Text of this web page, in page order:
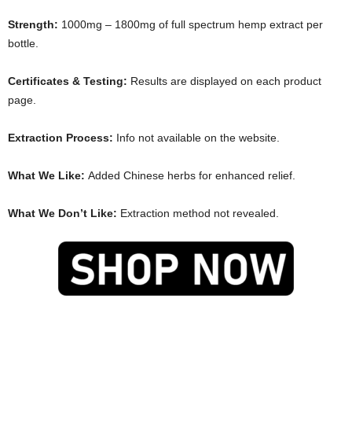
Strength: 1000mg – 1800mg of full spectrum hemp extract per
bottle.
Certificates & Testing: Results are displayed on each product
page.
Extraction Process: Info not available on the website.
What We Like: Added Chinese herbs for enhanced relief.
What We Don’t Like: Extraction method not revealed.